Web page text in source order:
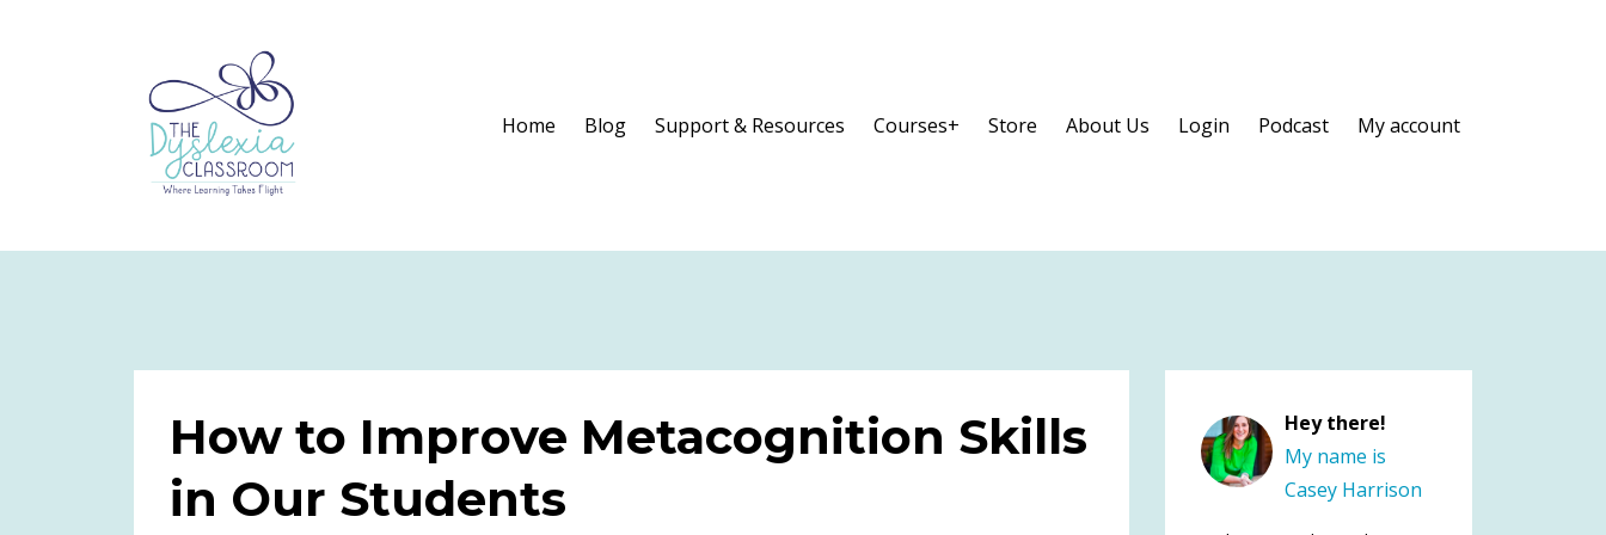
Home Blog Support & Resources Courses+ Store About Us Login Podcast My account
How to Improve Metacognition Skills
in Our Students
Hey there!
My name is
Casey Harrison